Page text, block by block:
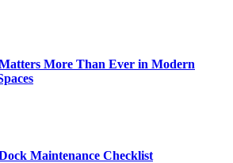
More Than Ever in Modern
Maintenance Checklist